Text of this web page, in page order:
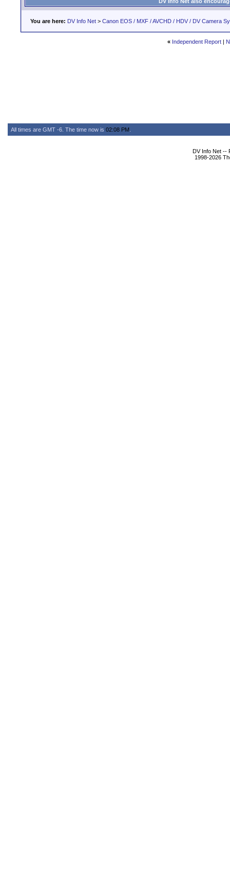
You are here: DV Info Net > Canon EOS / MXF / AVCHD / HDV / DV Camera
« Independent Report|
All times are GMT -6. The time now is 02:08 PM
DV Info Net --
1998-2026